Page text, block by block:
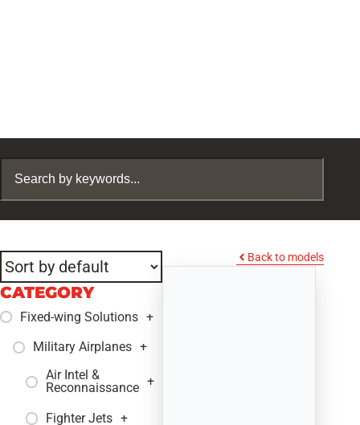
CATEGORY
Fixed-wing Solutions +
Military Airplanes +
Air Intel &
Reconnaissance +
Fighter Jets +
Back to models